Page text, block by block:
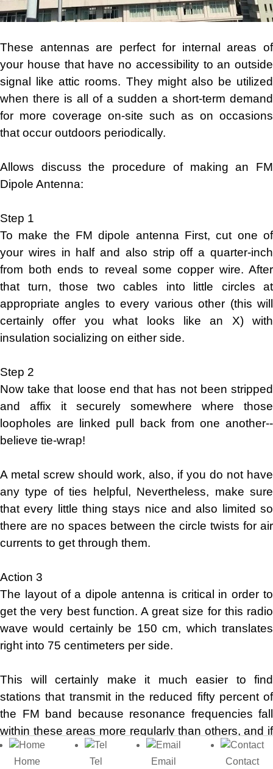
These antennas are perfect for internal areas of
your house that have no accessibility to an outside
signal like attic rooms. They might also be utilized
when there is all of a sudden a short-term demand
for more coverage on-site such as on occasions
that occur outdoors periodically.
Allows discuss the procedure of making an FM
Dipole Antenna:
Step 1
To make the FM dipole antenna First, cut one of
your wires in half and also strip off a quarter-inch
from both ends to reveal some copper wire. After
that turn, those two cables into little circles at
appropriate angles to every various other (this will
certainly offer you what looks like an X) with
insulation socializing on either side.
Step 2
Now take that loose end that has not been stripped
and affix it securely somewhere where those
loopholes are linked pull back from one another--
believe tie-wrap!
A metal screw should work, also, if you do not have
any type of ties helpful, Nevertheless, make sure
that every little thing stays nice and also limited so
there are no spaces between the circle twists for air
currents to get through them.
Action 3
The layout of a dipole antenna is critical in order to
get the very best function. A great size for this radio
wave would certainly be 150 cm, which translates
right into 75 centimeters per side.
This will certainly make it much easier to find
stations that transmit in the reduced fifty percent of
the FM band because resonance frequencies fall
within these areas more regularly than others, and if
you desire your regularity higher, then just reduce
by regarding 5-10 CMS approximately!
Home Tel Email Contact